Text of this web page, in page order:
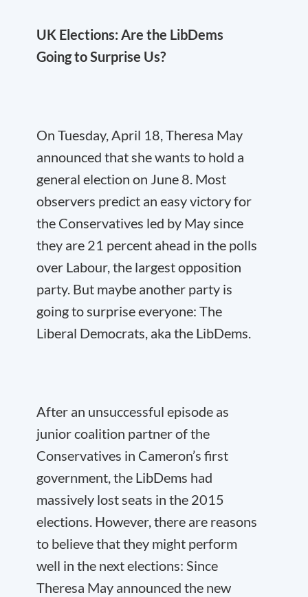
UK Elections: Are the LibDems
Going to Surprise Us?
On Tuesday, April 18, Theresa May
announced that she wants to hold a
general election on June 8. Most
observers predict an easy victory for
the Conservatives led by May since
they are 21 percent ahead in the polls
over Labour, the largest opposition
party. But maybe another party is
going to surprise everyone: The
Liberal Democrats, aka the LibDems.
After an unsuccessful episode as
junior coalition partner of the
Conservatives in Cameron’s first
government, the LibDems had
massively lost seats in the 2015
elections. However, there are reasons
to believe that they might perform
well in the next elections: Since
Theresa May announced the new